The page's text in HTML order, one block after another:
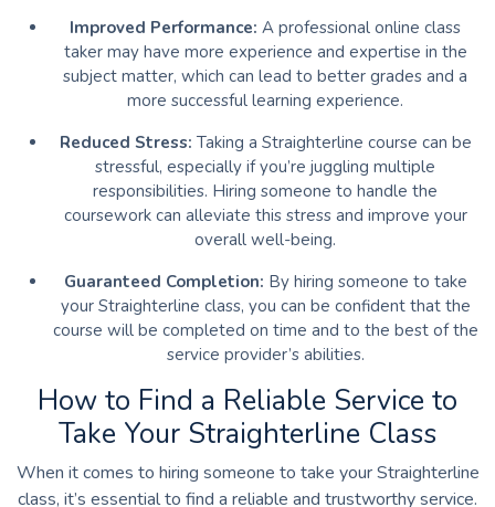
Improved Performance: A professional online class
taker may have more experience and expertise in the
subject matter, which can lead to better grades and a
more successful learning experience.
Reduced Stress: Taking a Straighterline course can be
stressful, especially if you’re juggling multiple
responsibilities. Hiring someone to handle the
coursework can alleviate this stress and improve your
overall well-being.
Guaranteed Completion: By hiring someone to take
your Straighterline class, you can be confident that the
course will be completed on time and to the best of the
service provider’s abilities.
How to Find a Reliable Service to
Take Your Straighterline Class
When it comes to hiring someone to take your Straighterline
class, it’s essential to find a reliable and trustworthy service.